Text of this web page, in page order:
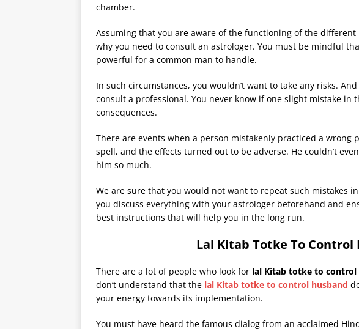
chamber.
Assuming that you are aware of the functioning of the different
why you need to consult an astrologer. You must be mindful
powerful for a common man to handle.
In such circumstances, you wouldn’t want to take any risks.
consult a professional. You never know if one slight mistake in
consequences.
There are events when a person mistakenly practiced a
spell, and the effects turned out to be adverse. He couldn’t
him so much.
We are sure that you would not want to repeat such mistakes
you discuss everything with your astrologer beforehand and
best instructions that will help you in the long run.
Lal Kitab Totke To Control
There are a lot of people who look for lal Kitab totke to control
don’t understand that the lal Kitab totke to control husband
your energy towards its implementation.
You must have heard the famous dialog from an acclaimed